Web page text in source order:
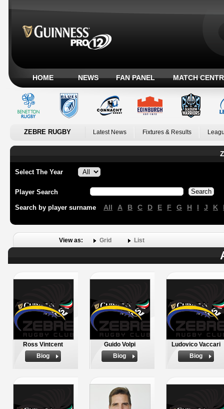
HOME NEWS FAN PANEL MATCH
ZEBRE RUGBY Latest News Fixtures & Results
Select The Year
Player Search
Search by player surname All A B C D E F G H I J K
View as: Grid List
Ross Vintcent
Biog
Guido Volpi
Biog
Ludovico Vaccari
Biog